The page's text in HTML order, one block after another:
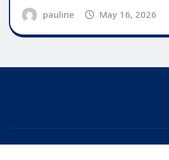
pauline May 16, 2026